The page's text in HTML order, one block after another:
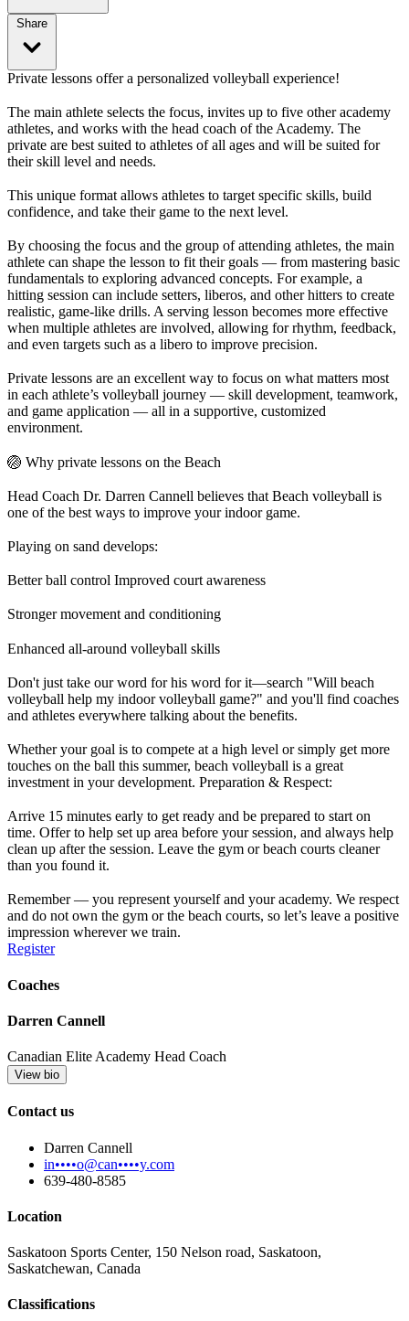
Share
Private lessons offer a personalized volleyball experience!
The main athlete selects the focus, invites up to five other academy
athletes, and works with the head coach of the Academy. The
private are best suited to athletes of all ages and will be suited for
their skill level and needs.
This unique format allows athletes to target specific skills, build
confidence, and take their game to the next level.
By choosing the focus and the group of attending athletes, the main
athlete can shape the lesson to fit their goals — from mastering basic
fundamentals to exploring advanced concepts. For example, a
hitting session can include setters, liberos, and other hitters to create
realistic, game-like drills. A serving lesson becomes more effective
when multiple athletes are involved, allowing for rhythm, feedback,
and even targets such as a libero to improve precision.
Private lessons are an excellent way to focus on what matters most
in each athlete’s volleyball journey — skill development, teamwork,
and game application — all in a supportive, customized
environment.
🏐 Why private lessons on the Beach
Head Coach Dr. Darren Cannell believes that Beach volleyball is
one of the best ways to improve your indoor game.
Playing on sand develops:
Better ball control Improved court awareness
Stronger movement and conditioning
Enhanced all-around volleyball skills
Don't just take our word for his word for it—search "Will beach
volleyball help my indoor volleyball game?" and you'll find coaches
and athletes everywhere talking about the benefits.
Whether your goal is to compete at a high level or simply get more
touches on the ball this summer, beach volleyball is a great
investment in your development. Preparation & Respect:
Arrive 15 minutes early to get ready and be prepared to start on
time. Offer to help set up area before your session, and always help
clean up after the session. Leave the gym or beach courts cleaner
than you found it.
Remember — you represent yourself and your academy. We respect
and do not own the gym or the beach courts, so let’s leave a positive
impression wherever we train.
Register
Coaches
Darren Cannell
Canadian Elite Academy Head Coach
View bio
Contact us
Darren Cannell
in••••o@can••••y.com
639-480-8585
Location
Saskatoon Sports Center, 150 Nelson road, Saskatoon,
Saskatchewan, Canada
Classifications